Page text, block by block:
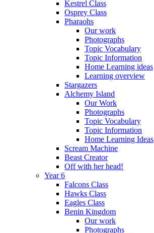
Kestrel Class
Osprey Class
Pharaohs
Our work
Photographs
Topic Vocabulary
Topic Information
Home Learning ideas
Learning overview
Stargazers
Alchemy Island
Our Work
Photographs
Topic Vocabulary
Topic Information
Home Learning Ideas
Scream Machine
Beast Creator
Off with her head!
Year 6
Falcons Class
Hawks Class
Eagles Class
Benin Kingdom
Our work
Photographs